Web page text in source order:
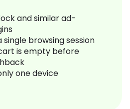
and similar ad-
single browsing session
is empty before
one device